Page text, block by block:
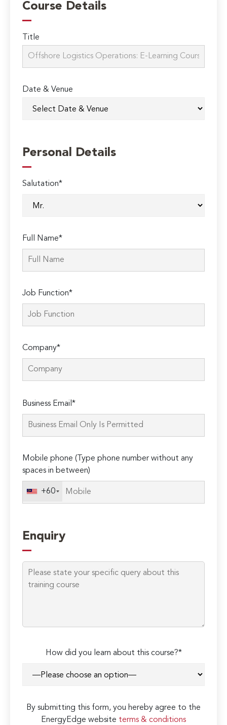
Course Details
Title
Date & Venue
Personal Details
Salutation*
Full Name*
Job Function*
Company*
leave
this
Business Email*
Mobile phone (Type phone number without any
spaces in between)
+60
Enquiry
How did you learn about this course?*
By submitting this form, you hereby agree to the
EnergyEdge website terms & conditions